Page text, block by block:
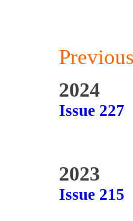
2024
Issue 227
2023
Issue 215